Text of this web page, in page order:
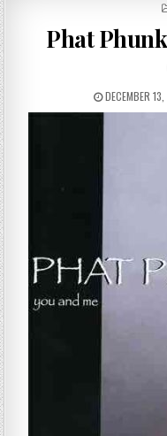
Phat
PUBLISHED
DATE:
DECEMBER